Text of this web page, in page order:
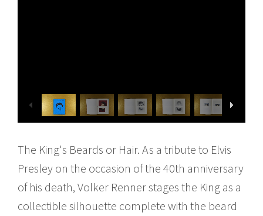
The King's Beards or Hair. As a tribute to Elvis
Presley on the occasion of the 40th anniversary
of his death, Volker Renner stages the King as a
collectible silhouette complete with the beard